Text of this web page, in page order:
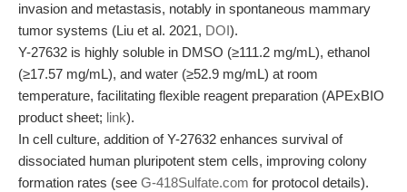
invasion and metastasis, notably in spontaneous mammary
tumor systems (Liu et al. 2021, DOI).
Y-27632 is highly soluble in DMSO (≥111.2 mg/mL), ethanol
(≥17.57 mg/mL), and water (≥52.9 mg/mL) at room
temperature, facilitating flexible reagent preparation (APExBIO
product sheet; link).
In cell culture, addition of Y-27632 enhances survival of
dissociated human pluripotent stem cells, improving colony
formation rates (see G-418Sulfate.com for protocol details).